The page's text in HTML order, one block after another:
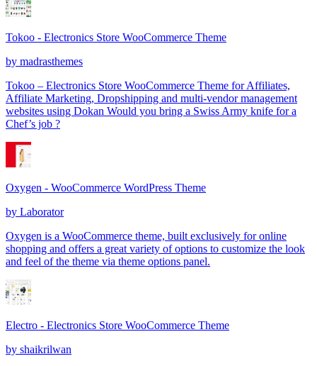
Tokoo - Electronics Store WooCommerce Theme
by madrasthemes
Tokoo – Electronics Store WooCommerce Theme for Affiliates,
Affiliate Marketing, Dropshipping and multi-vendor management
websites using Dokan Would you bring a Swiss Army knife for a
Chef’s job ?
Oxygen - WooCommerce WordPress Theme
by Laborator
Oxygen is a WooCommerce theme, built exclusively for online
shopping and offers a great variety of options to customize the look
and feel of the theme via theme options panel.
Electro - Electronics Store WooCommerce Theme
by shaikrilwan